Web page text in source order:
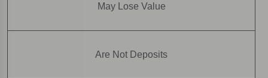
May Lose Value
Are Not Deposits